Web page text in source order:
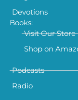
Devotions
Books:
Visit Our Store
Shop on
Podcasts
Radio